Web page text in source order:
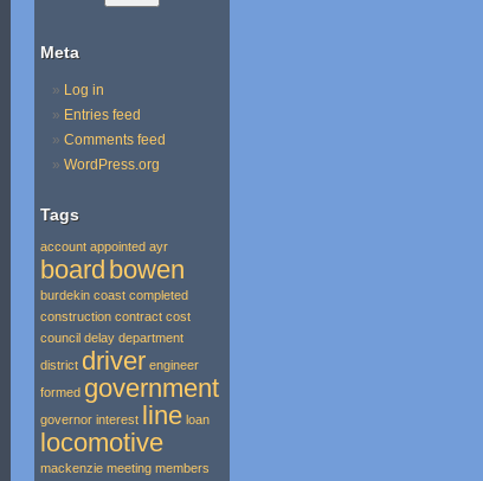
Meta
Log in
Entries feed
Comments feed
WordPress.org
Tags
account appointed ayr
board bowen
burdekin coast completed
construction contract cost
council delay department
district driver engineer
formed government
governor interest line loan
locomotive
mackenzie meeting members